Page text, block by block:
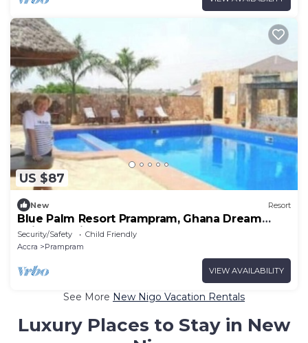
US $87
New Resort
Blue Palm Resort Prampram, Ghana Dream
Suites 4Units
Security/Safety
Child Friendly
Accra
Prampram
VIEW AVAILABILITY
See More New Nigo Vacation Rentals
Luxury Places to Stay in New